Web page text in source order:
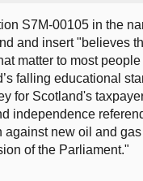
S7M-00105 in the
and insert "believes
matter to most
falling educational
for Scotland's
independence
against new oil and
of the Parliament."